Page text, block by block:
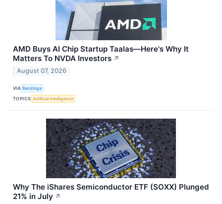
AMD Buys AI Chip Startup Taalas—Here's Why It
Matters To NVDA Investors ↗
August 07, 2026
VIA Benzinga
TOPICS Artificial Intelligence
Why The iShares Semiconductor ETF (SOXX) Plunged
21% in July ↗